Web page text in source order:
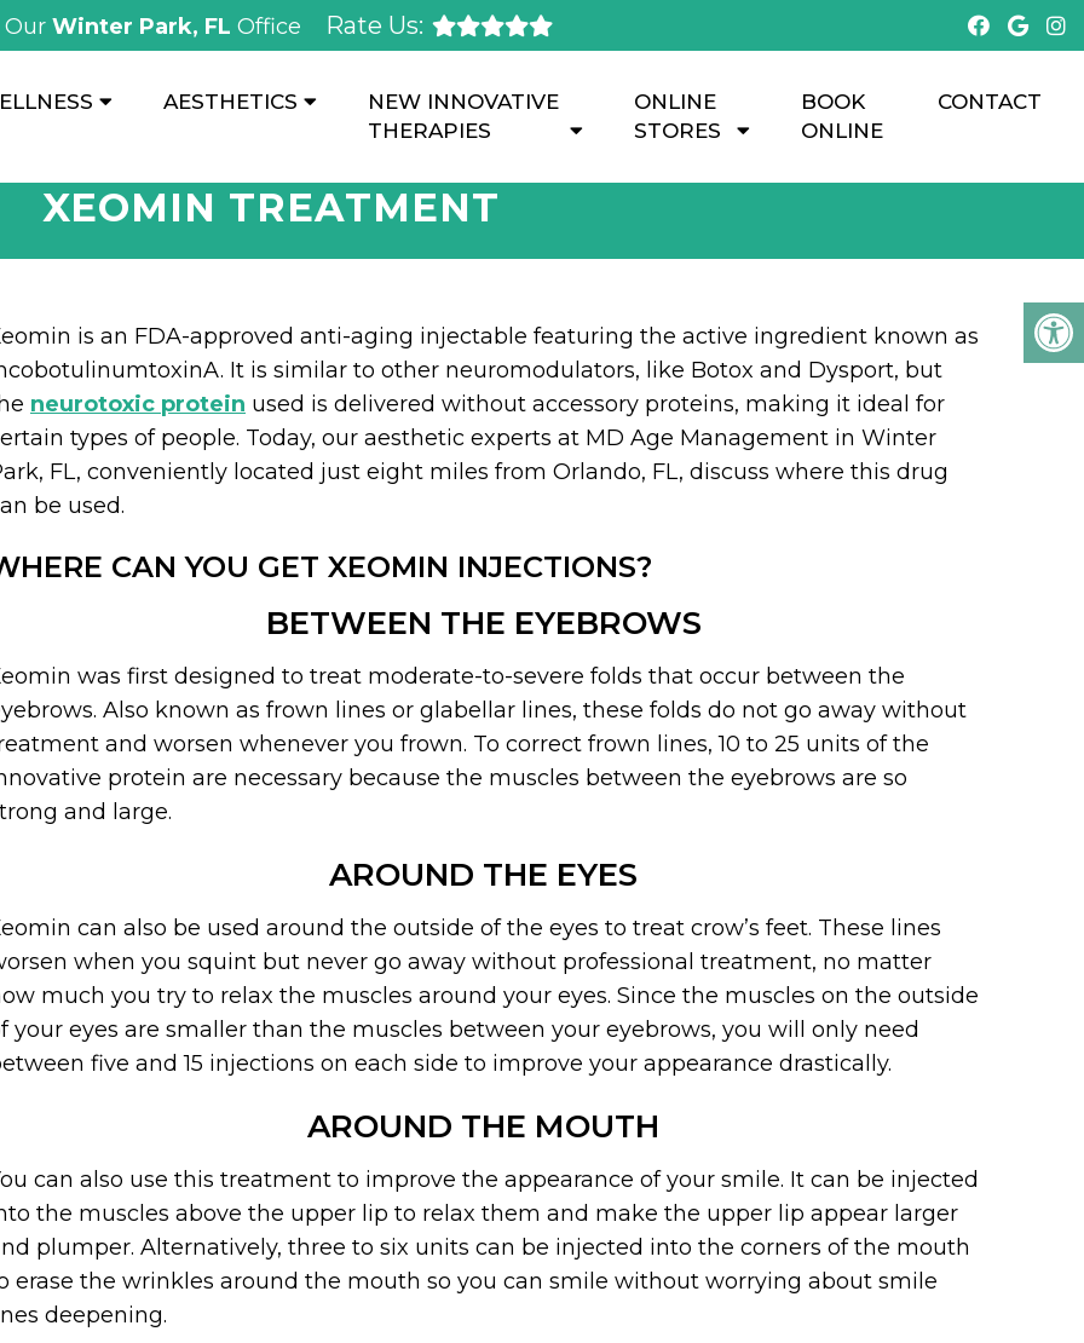
Our Winter Park, FL Office Rate Us:
AESTHETICS
NEW INNOVATIVE
THERAPIES
ONLINE
STORES
BOOK
ONLINE
CONTACT
XEOMIN TREATMENT
is an FDA-approved anti-aging injectable featuring the active ingredient known as
It is similar to other neuromodulators, like Botox and Dysport, but
neurotoxic protein used is delivered without accessory proteins, making it ideal for
types of people. Today, our aesthetic experts at MD Age Management in Winter
FL, conveniently located just eight miles from Orlando, FL, discuss where this drug
be used.
CAN YOU GET XEOMIN INJECTIONS?
BETWEEN THE EYEBROWS
was first designed to treat moderate-to-severe folds that occur between the
Also known as frown lines or glabellar lines, these folds do not go away without
and worsen whenever you frown. To correct frown lines, 10 to 25 units of the
protein are necessary because the muscles between the eyebrows are so
and large.
AROUND THE EYES
can also be used around the outside of the eyes to treat crow’s feet. These lines
when you squint but never go away without professional treatment, no matter
much you try to relax the muscles around your eyes. Since the muscles on the outside
your eyes are smaller than the muscles between your eyebrows, you will only need
five and 15 injections on each side to improve your appearance drastically.
AROUND THE MOUTH
can also use this treatment to improve the appearance of your smile. It can be injected
the muscles above the upper lip to relax them and make the upper lip appear larger
plumper. Alternatively, three to six units can be injected into the corners of the mouth
erase the wrinkles around the mouth so you can smile without worrying about smile
deepening.